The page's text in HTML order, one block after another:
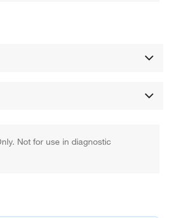
Not for use in diagnostic